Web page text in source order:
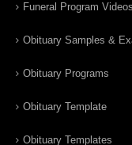
Funeral Program Videos
Obituary Samples &
Obituary Programs
Obituary Template
Obituary Templates